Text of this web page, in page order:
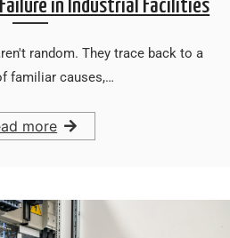
Failure in Industrial Facilities
random. They trace back to a
familiar causes,…
more